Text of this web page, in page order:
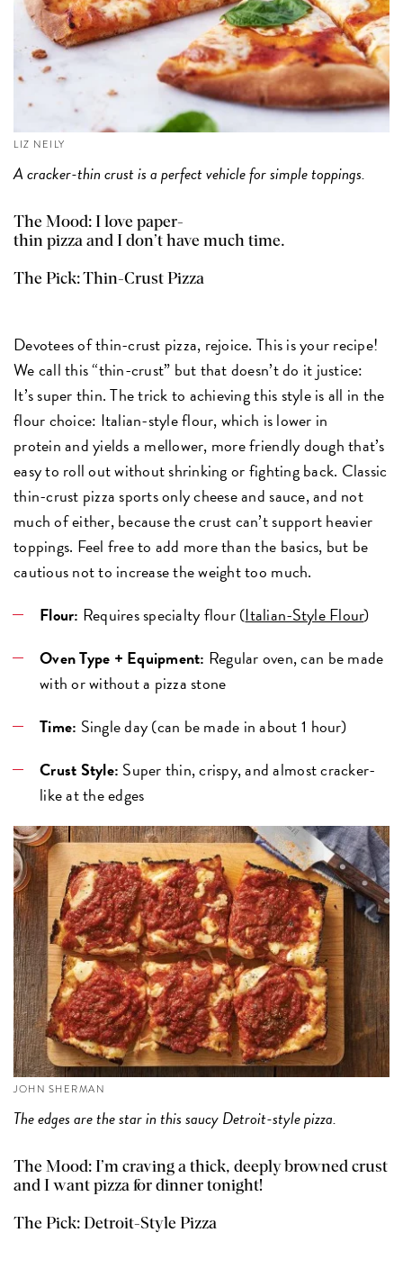
LIZ NEILY
A cracker-thin crust is a perfect vehicle for simple toppings.
The Mood: I love paper-
thin pizza and I don’t have much time.
The Pick:Thin-Crust Pizza
Devotees of thin-crust pizza, rejoice. This is your recipe!
We call this “thin-crust” but that doesn’t do it justice:
It’s super thin. The trick to achieving this style is all in the
flour choice: Italian-style flour, which is lower in
protein and yields a mellower, more friendly dough that’s
easy to roll out without shrinking or fighting back. Classic
thin-crust pizza sports only cheese and sauce, and not
much of either, because the crust can’t support heavier
toppings. Feel free to add more than the basics, but be
cautious not to increase the weight too much.
Flour: Requires specialty flour (Italian-Style Flour)
Oven Type + Equipment: Regular oven, can be made
with or without a pizza stone
Time: Single day (can be made in about 1 hour)
Crust Style: Super thin, crispy, and almost cracker-
like at the edges
JOHN SHERMAN
The edges are the star in this saucy Detroit-style pizza.
The Mood: I’m craving a thick, deeply browned crust
and I want pizza for dinner tonight!
The Pick:Detroit-Style Pizza